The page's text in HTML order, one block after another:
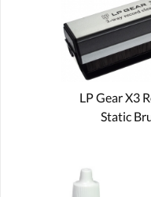
LP Gear X3
Static